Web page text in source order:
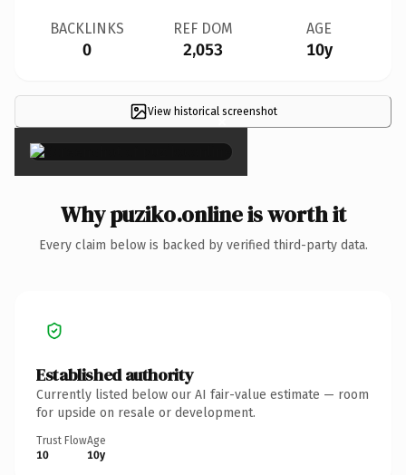
BACKLINKS
0
REF DOM
2,053
AGE
10y
View historical screenshot
×
Why puziko.online is worth it
Every claim below is backed by verified third-party data.
Established authority
Currently listed below our AI fair-value estimate — room
for upside on resale or development.
Trust Flow
10
Age
10y